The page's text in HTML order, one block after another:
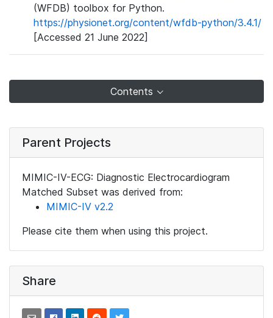
(WFDB) toolbox for Python.
https://physionet.org/content/wfdb-python/3.4.1/
[Accessed 21 June 2022]
Contents
Parent Projects
MIMIC-IV-ECG: Diagnostic Electrocardiogram
Matched Subset was derived from:
MIMIC-IV v2.2
Please cite them when using this project.
Share